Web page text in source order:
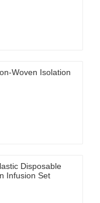
Woven Isolation
Disposable
Infusion Set